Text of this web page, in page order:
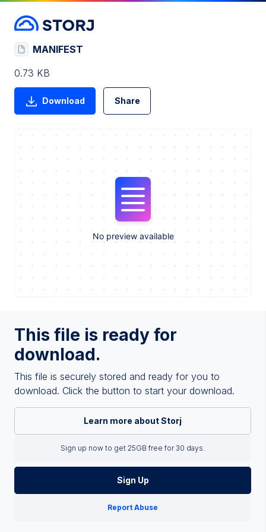
This file is ready for
download.
This file is securely stored and ready for you to
download. Click the button to start your download.
Learn more about Storj
Sign up now to get 25GB free for 30 days.
Sign Up
Report Abuse
MANIFEST
0.73 KB
Download Share
No preview available